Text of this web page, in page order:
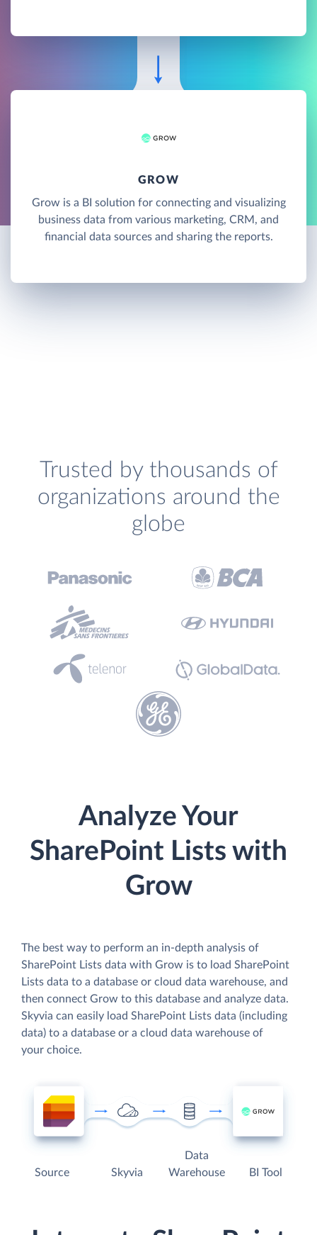
GROW
Grow is a BI solution for connecting and visualizing
business data from various marketing, CRM, and
financial data sources and sharing the reports.
Trusted by thousands of
organizations around the
globe
Analyze Your
SharePoint Lists with
Grow
The best way to perform an in-depth analysis of
SharePoint Lists data with Grow is to load SharePoint
Lists data to a database or cloud data warehouse, and
then connect Grow to this database and analyze data.
Skyvia can easily load SharePoint Lists data (including
data) to a database or a cloud data warehouse of
your choice.
Source Skyvia
Data
Warehouse
BI Tool